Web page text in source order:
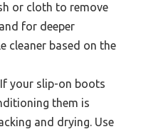
or cloth to remove
for deeper
cleaner based on the
If your slip-on boots
them is
and drying. Use